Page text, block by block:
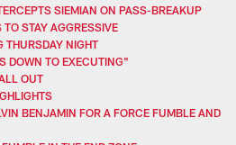
SIEMIAN ON PASS-BREAKUP
STAY AGGRESSIVE
THURSDAY NIGHT
DOWN TO EXECUTING"
OUT
BENJAMIN FOR A FORCE FUMBLE AND